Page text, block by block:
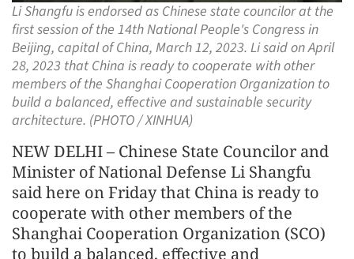
Li Shangfu is endorsed as Chinese state councilor at the
first session of the 14th National People's Congress in
Beijing, capital of China, March 12, 2023. Li said on April
28, 2023 that China is ready to cooperate with other
members of the Shanghai Cooperation Organization to
build a balanced, effective and sustainable security
architecture. (PHOTO / XINHUA)
NEW DELHI – Chinese State Councilor and
Minister of National Defense Li Shangfu
said here on Friday that China is ready to
cooperate with other members of the
Shanghai Cooperation Organization (SCO)
to build a balanced, effective and